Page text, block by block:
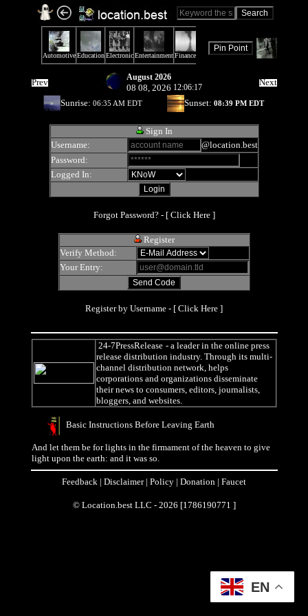
Prev August 2026
08 08, 2026 12:06:17
Next
Sunrise: 06:35 AM EDT Sunset: 08:39 PM EDT
Sign In
Username:
@location.best
Password:
Logged In:
Forgot Password? - [ Click Here]
Register
Verify Method:
Your Entry:
Register by Username - [ Click Here ]
24-7PressRelease - a leader in the online press
release distribution industry. Through its multi-
channel distribution network, helps
corporations and organizations disseminate
their news to consumers, editors, journalists,
bloggers, and websites.
Basic Instructions Before Leaving Earth
And let them be for lights in the firmament of the heaven to give
light upon the earth: and it was so.
Feedback | Disclaimer| Policy | Donation | Faucet
© Location.best LLC - 2026 [1786190771 ]
EN